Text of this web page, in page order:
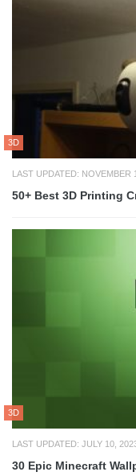
3D
LAST UPDATED: NOVEMBER
50+ Best 3D Printing
3D
LAST UPDATED: JULY 10,
30 Epic Minecraft